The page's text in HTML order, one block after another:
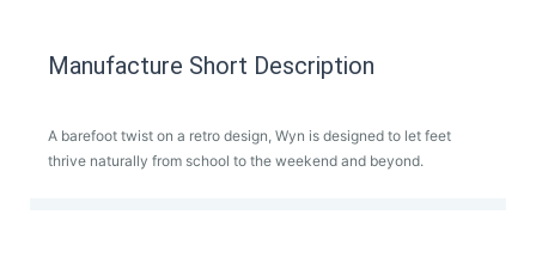
Manufacture Short Description
A barefoot twist on a retro design, Wyn is designed to let feet
thrive naturally from school to the weekend and beyond.